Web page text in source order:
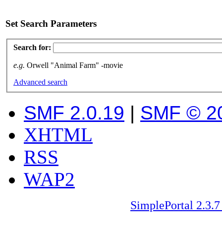
Set Search Parameters
Search for:
e.g. Orwell "Animal Farm" -movie
Advanced search
SMF 2.0.19 | SMF ©
XHTML
RSS
WAP2
SimplePortal